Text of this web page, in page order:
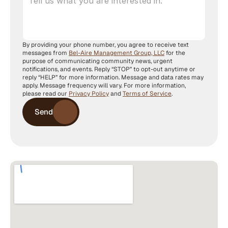
By providing your phone number, you agree to receive text
messages from Bel-Aire Management Group, LLC for the
purpose of communicating community news, urgent
notifications, and events. Reply “STOP” to opt-out anytime or
reply “HELP” for more information. Message and data rates may
apply. Message frequency will vary. For more information,
please read our Privacy Policy and Terms of Service.
Send